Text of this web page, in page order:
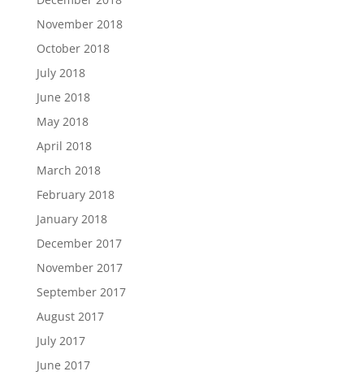
November 2018
October 2018
July 2018
June 2018
May 2018
April 2018
March 2018
February 2018
January 2018
December 2017
November 2017
September 2017
August 2017
July 2017
June 2017